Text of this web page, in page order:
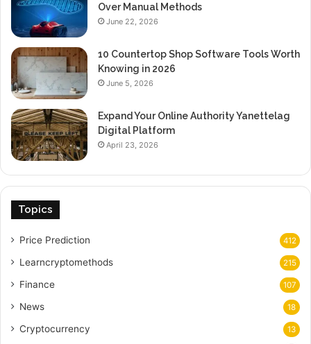
Over Manual Methods
June 22, 2026
10 Countertop Shop Software Tools Worth
Knowing in 2026
June 5, 2026
Expand Your Online Authority Yanettelag
Digital Platform
April 23, 2026
Topics
Price Prediction 412
Learncryptomethods 215
Finance 107
News 18
Cryptocurrency 13